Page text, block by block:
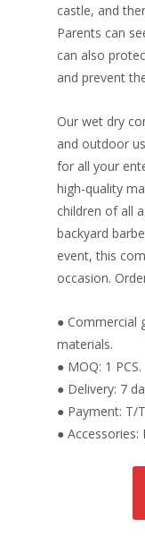
castle, and
Parents can
can also
and prevent
Our wet dry
and outdoor
for all your
high-quality
children of all
backyard
event, this
occasion.
● Commercial
materials.
● MOQ: 1 PCS.
● Delivery: 7
● Payment: T/
●